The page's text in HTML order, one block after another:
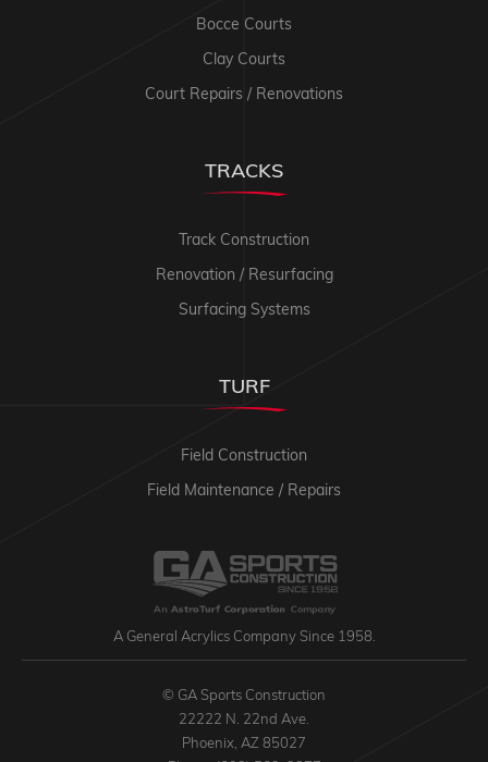
Bocce Courts
Clay Courts
Court Repairs / Renovations
TRACKS
Track Construction
Renovation / Resurfacing
Surfacing Systems
TURF
Field Construction
Field Maintenance / Repairs
A General Acrylics Company Since 1958.
© GA Sports Construction
22222 N. 22nd Ave.
Phoenix, AZ 85027